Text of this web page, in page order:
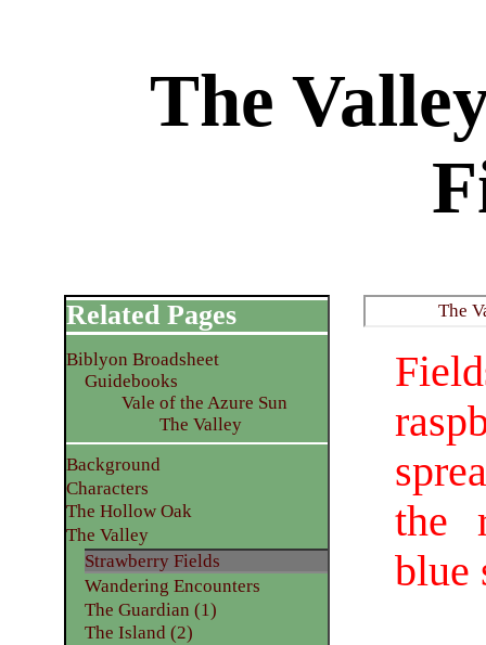
The
The
the
blue
Related Pages
Biblyon Broadsheet
Guidebooks
Vale of the Azure Sun
The Valley
Background
Characters
The Hollow Oak
The Valley
Strawberry Fields
Wandering Encounters
The Guardian (1)
The Island (2)